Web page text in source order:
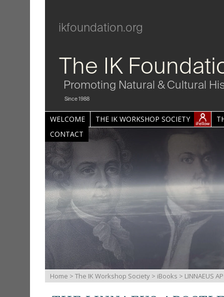
ikfoundation.org
The IK
Promoting Natural & Cultural
Since 1988
WELCOME THE IK WORKSHOP SOCIETY
CONTACT
Home > The IK Workshop Society > iBooks > LINNAEUS